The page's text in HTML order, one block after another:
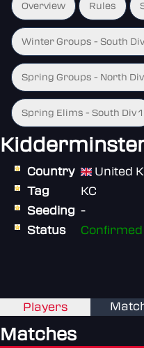
Overview Rules
Winter Groups - South Div
Spring Groups - North
Spring Elims - South Div 1
Country
United
Tag
KC
Seeding -
Status
Confirmed
Players
Matches